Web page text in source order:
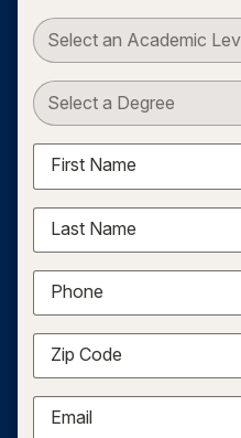
Select an Academic Level
Select a Degree
First Name
Last Name
Phone
Zip Code
Email